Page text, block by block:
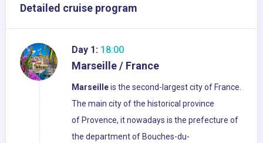
Detailed cruise program
Day 1: 18:00
Marseille / France
Marseilleis the second-largest city of France.
The main city of the historical province
of Provence, it nowadays is the prefecture of
the department of Bouches-du-